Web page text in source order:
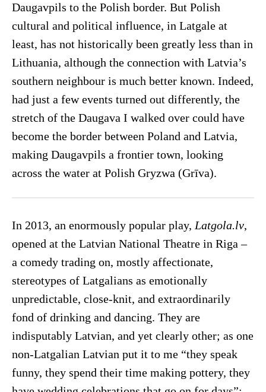
Daugavpils to the Polish border. But Polish
cultural and political influence, in Latgale at
least, has not historically been greatly less than in
Lithuania, although the connection with Latvia’s
southern neighbour is much better known. Indeed,
had just a few events turned out differently, the
stretch of the Daugava I walked over could have
become the border between Poland and Latvia,
making Daugavpils a frontier town, looking
across the water at Polish Gryzwa (Grīva).
In 2013, an enormously popular play, Latgola.lv,
opened at the Latvian National Theatre in Riga –
a comedy trading on, mostly affectionate,
stereotypes of Latgalians as emotionally
unpredictable, close-knit, and extraordinarily
fond of drinking and dancing. They are
indisputably Latvian, and yet clearly other; as one
non-Latgalian Latvian put it to me “they speak
funny, they spend their time making pottery, they